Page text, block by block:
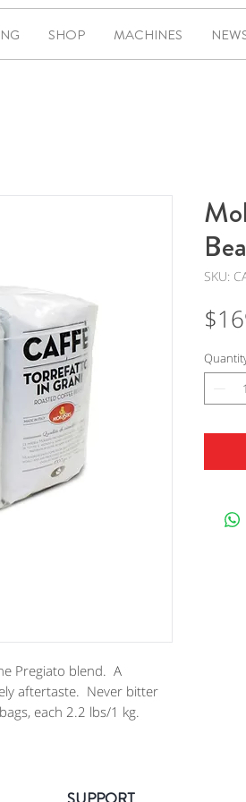
SHOP MACHINES
Pregiato blend. A
aftertaste. Never bitter
each 2.2 lbs/1 kg.
SKU: